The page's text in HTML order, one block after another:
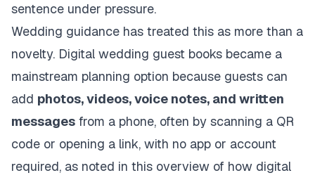
sentence under pressure.
Wedding guidance has treated this as more than a
novelty. Digital wedding guest books became a
mainstream planning option because guests can
add photos, videos, voice notes, and written
messages from a phone, often by scanning a QR
code or opening a link, with no app or account
required, as noted in this overview of how digital